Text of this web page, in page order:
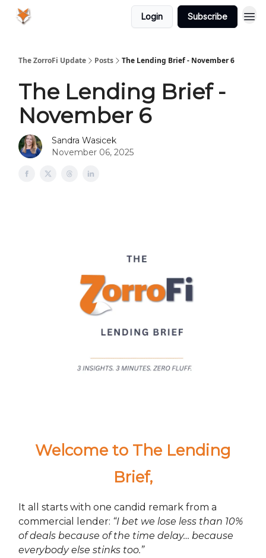
Login Subscribe
The ZorroFi Update Posts The Lending Brief - November 6
The Lending Brief -
November 6
Sandra Wasicek
November 06, 2025
Welcome to The Lending
Brief,
It all starts with one candid remark from a
commercial lender: “I bet we lose less than 10%
of deals because of the time delay… because
everybody else stinks too.”